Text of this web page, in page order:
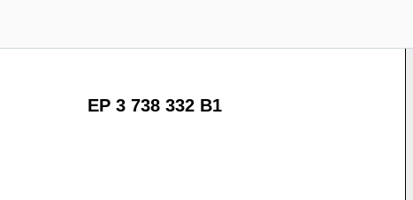
EP 3 738 332 B1